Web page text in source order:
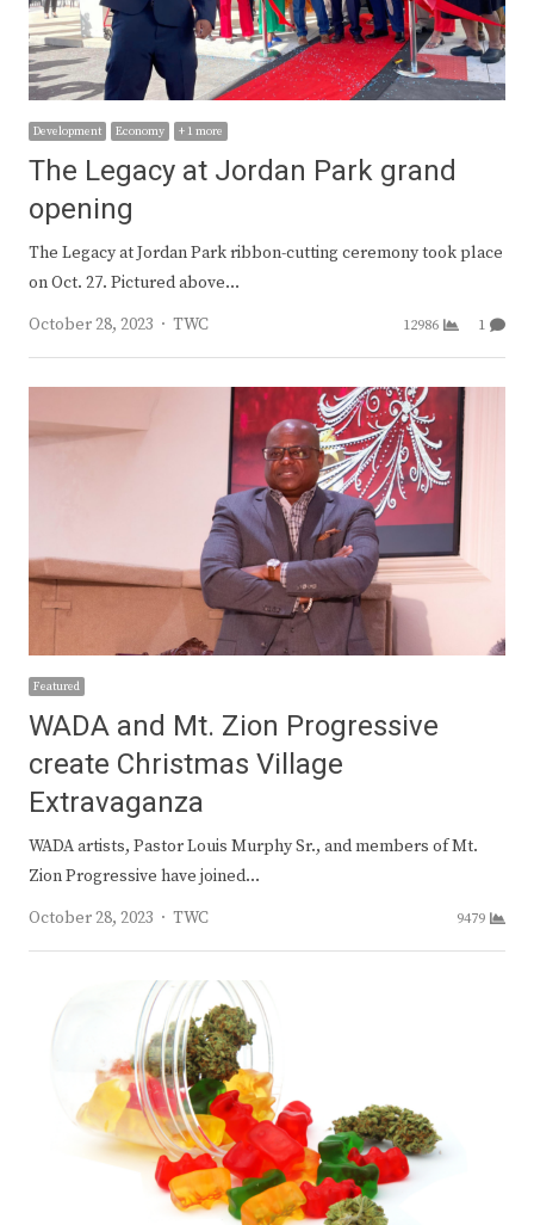
Development Economy + 1 more
The Legacy at Jordan Park grand
opening
The Legacy at Jordan Park ribbon-cutting ceremony took place
on Oct. 27. Pictured above…
October 28, 2023
Author
TWC 12986 1
Featured
WADA and Mt. Zion Progressive
create Christmas Village
Extravaganza
WADA artists, Pastor Louis Murphy Sr., and members of Mt.
Zion Progressive have joined…
October 28, 2023
Author
TWC 9479